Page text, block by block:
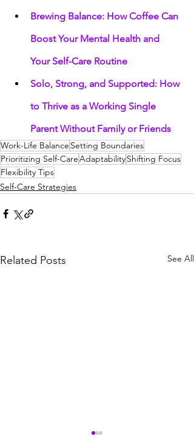
Brewing Balance: How Coffee Can
Boost Your Mental Health and
Your Self-Care Routine
Solo, Strong, and Supported: How
to Thrive as a Working Single
Parent Without Family or Friends
Work-Life Balance Setting Boundaries
Prioritizing Self-CareAdaptabilityShifting Focus
Flexibility Tips
Self-Care Strategies
Related Posts See All